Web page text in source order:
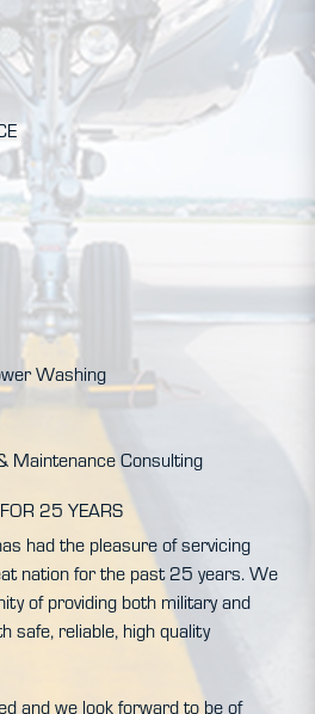
Washing
Maintenance Consulting
25 YEARS
had the pleasure of servicing
nation for the past 25 years. We
of providing both military and
safe, reliable, high quality
and we look forward to be of